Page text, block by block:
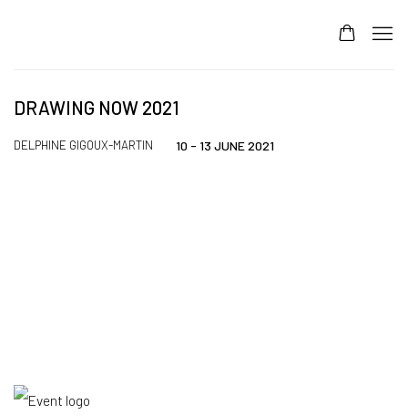
DRAWING NOW 2021
DELPHINE GIGOUX-MARTIN 10 - 13 JUNE 2021